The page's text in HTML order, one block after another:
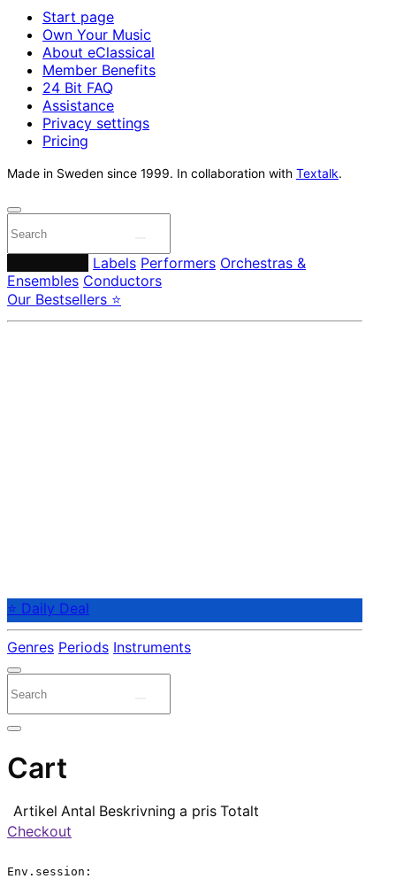
Start page
Own Your Music
About eClassical
Member Benefits
24 Bit FAQ
Assistance
Privacy settings
Pricing
Made in Sweden since 1999. In collaboration with Textalk.
Labels Performers Orchestras &
Ensembles Conductors
Our Bestsellers ⭐
⭐ Daily Deal
Genres Periods Instruments
Cart
Artikel Antal Beskrivning a pris Totalt
Checkout
Env.session: